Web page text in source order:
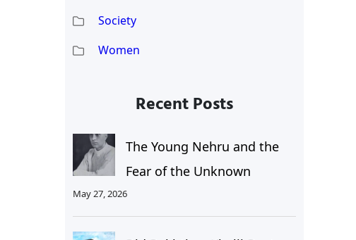
Society
Women
Recent Posts
The Young Nehru and the
Fear of the Unknown
May 27, 2026